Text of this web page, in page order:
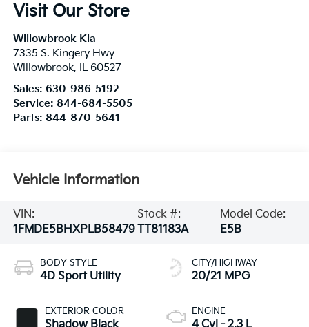
Visit Our Store
Willowbrook Kia
7335 S. Kingery Hwy
Willowbrook, IL 60527
Sales: 630-986-5192
Service: 844-684-5505
Parts: 844-870-5641
Vehicle Information
VIN:
1FMDE5BHXPLB58479
Stock #:
TT81183A
Model Code:
E5B
BODY STYLE
4D Sport Utility
EXTERIOR COLOR
Shadow Black
CITY/HIGHWAY
20/21 MPG
ENGINE
4 Cyl - 2.3 L